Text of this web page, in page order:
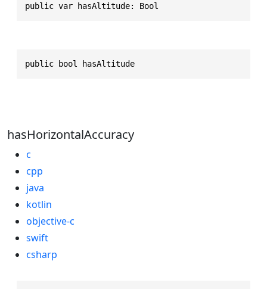
public var hasAltitude: Bool
public bool hasAltitude
hasHorizontalAccuracy
c
cpp
java
kotlin
objective-c
swift
csharp